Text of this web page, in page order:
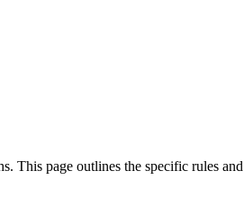
This page outlines the specific rules